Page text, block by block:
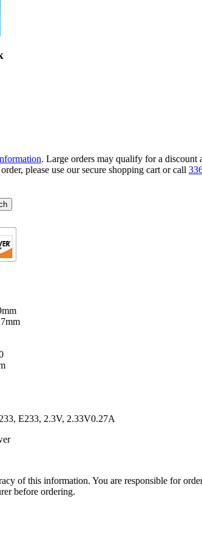
. Large orders may qualify for a
please use our secure shopping cart or call
E233, 2.3V, 2.33V0.27A
of this information. You are responsible for
before ordering.